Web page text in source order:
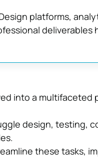
platforms,
deliverables
into a multifaceted
design, testing,
these tasks,